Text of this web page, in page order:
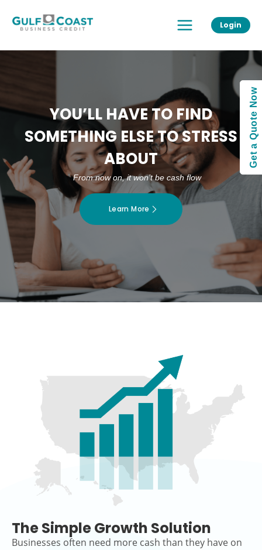
content
Menu
Login
YOU’LL HAVE TO FIND
SOMETHING ELSE TO STRESS
ABOUT
From now on, it won’t be cash flow
Learn More
The Simple Growth Solution
Businesses often need more cash than they have on
Get a Quote Now